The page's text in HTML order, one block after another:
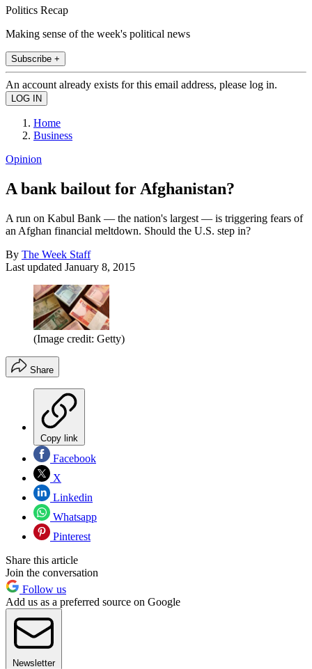
Politics Recap
Making sense of the week's political news
Subscribe +
An account already exists for this email address, please log in.
Home
Business
Opinion
A bank bailout for Afghanistan?
A run on Kabul Bank — the nation's largest — is triggering fears of
an Afghan financial meltdown. Should the U.S. step in?
By The Week Staff
Last updated January 8, 2015
(Image credit: Getty)
Share
Copy link
Facebook
X
Linkedin
Whatsapp
Pinterest
Share this article
Join the conversation
Follow us
Add us as a preferred source on Google
Newsletter